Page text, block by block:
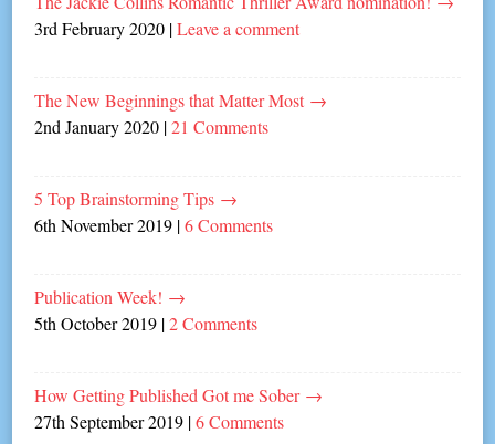
3rd February 2020 |Leave a comment
The New Beginnings that Matter Most →
2nd January 2020 |21 Comments
5 Top Brainstorming Tips →
6th November 2019 |6 Comments
Publication Week! →
5th October 2019 |2 Comments
How Getting Published Got me Sober →
27th September 2019 |6 Comments